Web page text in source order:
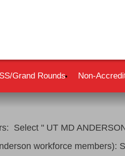
Grand Rounds Non-
Select " UT MD
workforce members):